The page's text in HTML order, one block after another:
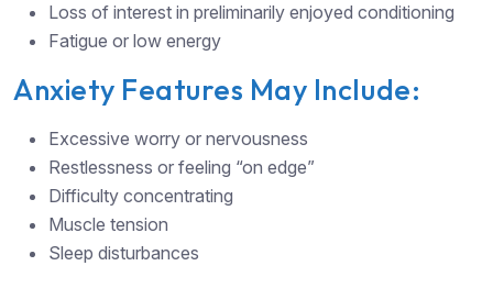
Loss of interest in preliminarily enjoyed conditioning
Fatigue or low energy
Anxiety Features May Include:
Excessive worry or nervousness
Restlessness or feeling “on edge”
Difficulty concentrating
Muscle tension
Sleep disturbances